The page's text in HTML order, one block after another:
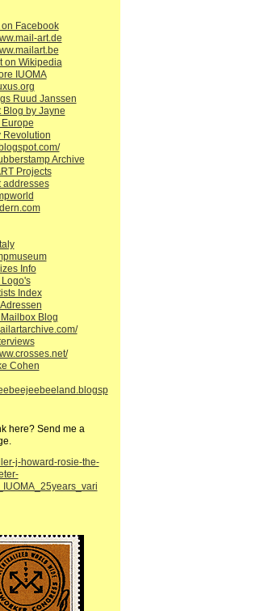
on Facebook
art.de
on Wikipedia
IUOMA
Ruud Janssen
Blog by Jayne
Europe
Revolution
Archive
Projects
addresses
Info
Logo's
Index
Blog
Cohen
here? Send me a